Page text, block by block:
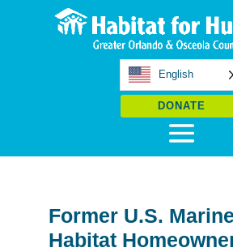
English
DONATE
Former U.S.
Habitat